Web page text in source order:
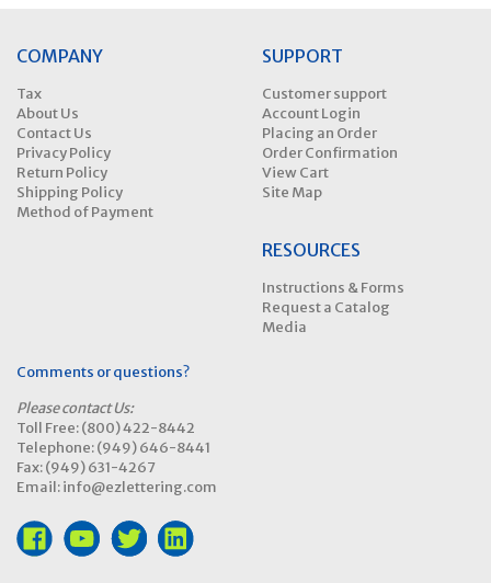
COMPANY
Tax
About Us
Contact Us
Privacy Policy
Return Policy
Shipping Policy
Method of Payment
SUPPORT
Customer support
Account Login
Placing an Order
Order Confirmation
View Cart
Site Map
RESOURCES
Instructions & Forms
Request a Catalog
Media
Comments or questions?
Please contact Us:
Toll Free: (800) 422-8442
Telephone: (949) 646-8441
Fax: (949) 631-4267
Email: info@ezlettering.com